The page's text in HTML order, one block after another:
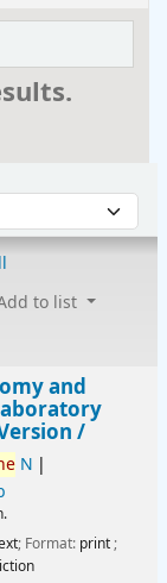
to list
and
/
N
; Format: print;